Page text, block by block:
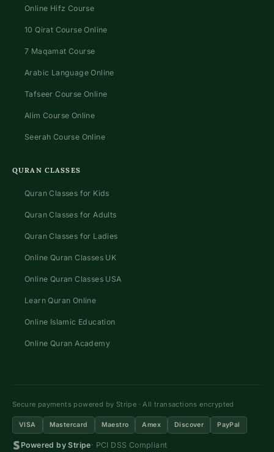
Online Hifz Course
10 Qirat Course Online
7 Maqamat Course
Arabic Language Online
Tafseer Course Online
Alim Course Online
Seerah Course Online
QURAN CLASSES
Quran Classes for Kids
Quran Classes for Adults
Quran Classes for Ladies
Online Quran Classes UK
Online Quran Classes USA
Learn Quran Online
Online Islamic Education
Online Quran Academy
Secure payments powered by Stripe · All transactions encrypted
VISA Mastercard Maestro Amex Discover PayPal
Powered by Stripe· PCI DSS Compliant